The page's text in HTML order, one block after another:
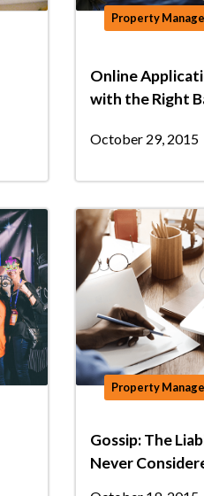
Property
Online
with the Right
October 29, 2015
Property
Gossip: The
Never